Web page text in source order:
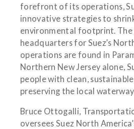
forefront of its operations,
innovative strategies to
environmental footprint.
headquarters for Suez’s
operations are found in
Northern New Jersey alone,
people with clean,
preserving the local
Bruce Ottogalli,
oversees Suez North